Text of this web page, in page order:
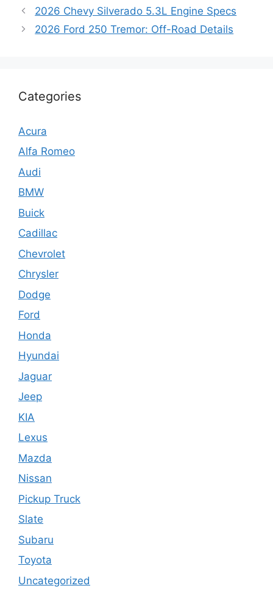
2026 Chevy Silverado 5.3L Engine Specs
2026 Ford 250 Tremor: Off-Road Details
Categories
Acura
Alfa Romeo
Audi
BMW
Buick
Cadillac
Chevrolet
Chrysler
Dodge
Ford
Honda
Hyundai
Jaguar
Jeep
KIA
Lexus
Mazda
Nissan
Pickup Truck
Slate
Subaru
Toyota
Uncategorized